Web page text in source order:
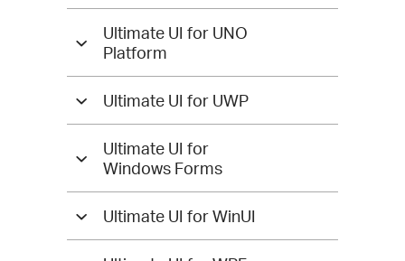
Ultimate UI for UNO
Platform
Ultimate UI for UWP
Ultimate UI for
Windows Forms
Ultimate UI for WinUI